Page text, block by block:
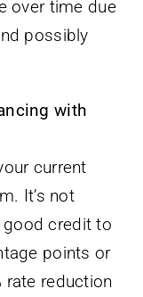
over time due
possibly
with
current
It’s not
credit to
points or
rate reduction